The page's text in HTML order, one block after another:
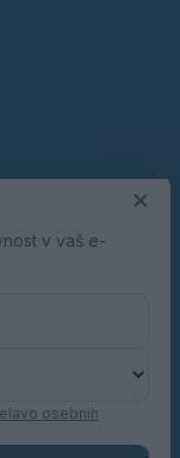
×
v vaš e-
osebnih